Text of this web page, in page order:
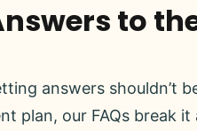
to
answers shouldn’t
plan, our FAQs break